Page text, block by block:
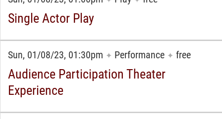
Single Actor Play
Sun, 01/08/23, 01:30pm ✦ Performance ✦ free
Audience Participation Theater
Experience